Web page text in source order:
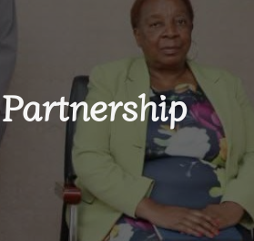
2026
Defeat to
East
Brand-